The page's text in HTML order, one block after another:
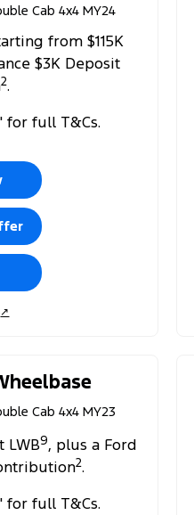
Cab 4x4 MY24
from $115K
$3K Deposit
2.
for full T&Cs.
↗
Cab 4x4 MY23
LWB9, plus a Ford
2.
for full T&Cs.